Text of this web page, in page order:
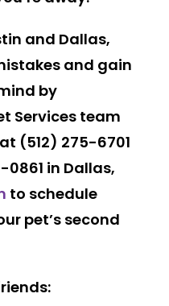
and Dallas,
and gain
by
Services team
(512) 275-6701
0861 in Dallas,
to schedule
pet’s second